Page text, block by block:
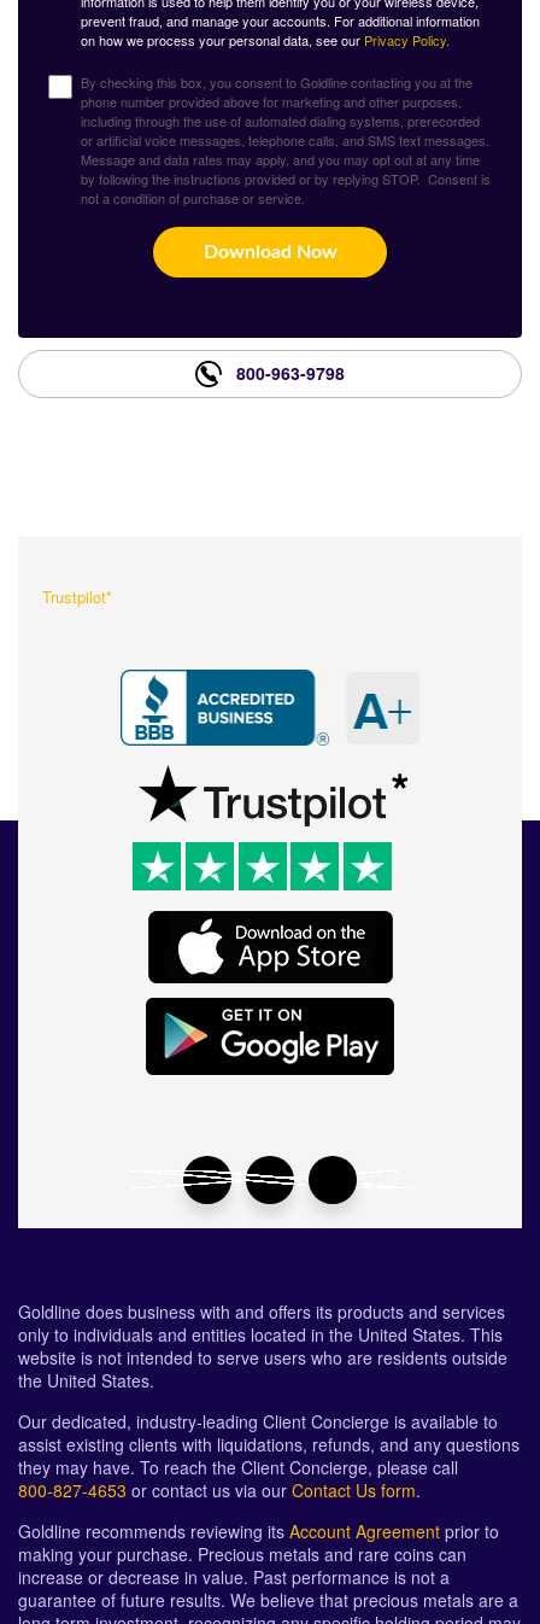
prevent fraud, and manage your accounts. For additional information
on how we process your personal data, see our Privacy Policy.
By checking this box, you consent to Goldline contacting you at the
phone number provided above for marketing and other purposes,
including through the use of automated dialing systems, prerecorded
or artificial voice messages, telephone calls, and SMS text messages.
Message and data rates may apply, and you may opt out at any time
by following the instructions provided or by replying STOP. Consent is
not a condition of purchase or service.
Download Now
800-963-9798
Trustpilot*
Goldline does business with and offers its products and services
only to individuals and entities located in the United States. This
website is not intended to serve users who are residents outside
the United States.
Our dedicated, industry-leading Client Concierge is available to
assist existing clients with liquidations, refunds, and any questions
they may have. To reach the Client Concierge, please call
800-827-4653 or contact us via our Contact Us form.
Goldline recommends reviewing its Account Agreement prior to
making your purchase. Precious metals and rare coins can
increase or decrease in value. Past performance is not a
guarantee of future results. We believe that precious metals are a